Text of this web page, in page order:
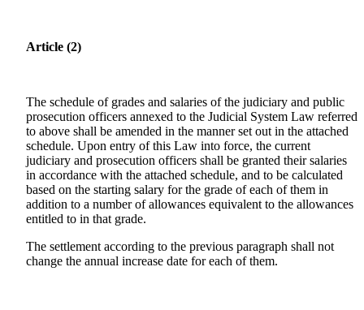
Article (2)
The schedule of grades and salaries of the judiciary and public
prosecution officers annexed to the Judicial System Law referred
to above shall be amended in the manner set out in the attached
schedule. Upon entry of this Law into force, the current
judiciary and prosecution officers shall be granted their salaries
in accordance with the attached schedule, and to be calculated
based on the starting salary for the grade of each of them in
addition to a number of allowances equivalent to the allowances
entitled to in that grade.
The settlement according to the previous paragraph shall not
change the annual increase date for each of them.